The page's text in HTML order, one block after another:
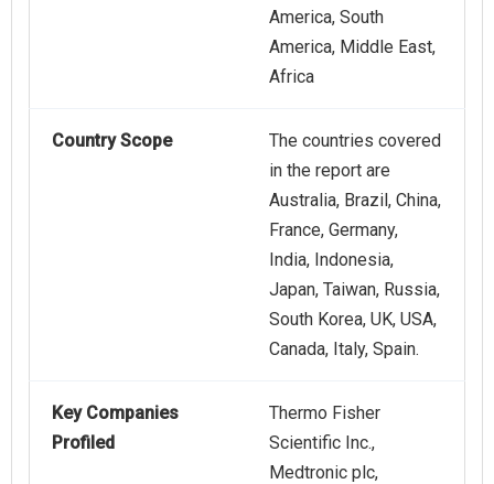
America, South
America, Middle East,
Africa
Country Scope
The countries covered
in the report are
Australia, Brazil, China,
France, Germany,
India, Indonesia,
Japan, Taiwan, Russia,
South Korea, UK, USA,
Canada, Italy, Spain.
Key Companies
Profiled
Thermo Fisher
Scientific Inc.,
Medtronic plc,